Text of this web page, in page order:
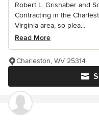
Robert L. Grishaber and
Contracting in the
Virginia area, so plea...
Read More
Charleston, WV 25314